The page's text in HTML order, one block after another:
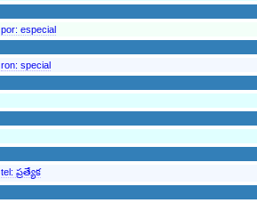
por: especial
ron: special
tel: ప్రత్యేక